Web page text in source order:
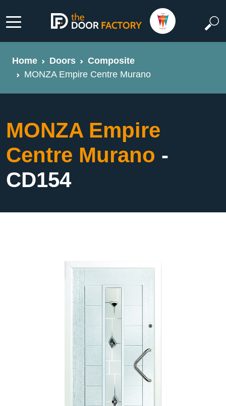
Home Doors
Composite
MONZA Empire Centre Murano
MONZA Empire
Centre Murano -
CD154